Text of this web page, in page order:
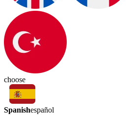
choose
Spanishespañol